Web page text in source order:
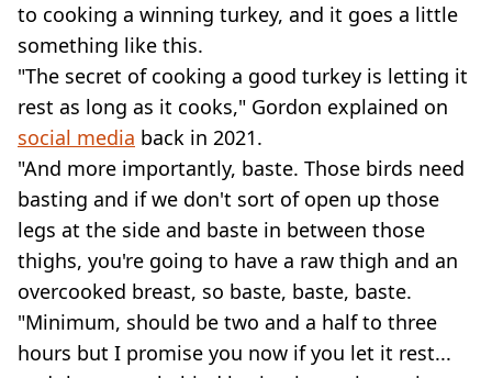
to cooking a winning turkey, and it goes a little
something like this.
"The secret of cooking a good turkey is letting it
rest as long as it cooks," Gordon explained on
social media back in 2021.
"And more importantly, baste. Those birds need
basting and if we don't sort of open up those
legs at the side and baste in between those
thighs, you're going to have a raw thigh and an
overcooked breast, so baste, baste, baste.
"Minimum, should be two and a half to three
hours but I promise you now if you let it rest...